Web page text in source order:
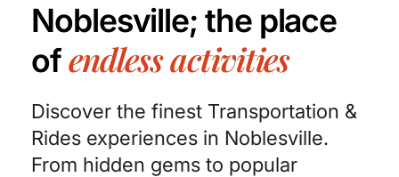
Noblesville; the place
ofendless activities
Discover the finest Transportation &
Rides experiences in Noblesville.
From hidden gems to popular